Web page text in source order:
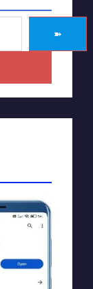
➽